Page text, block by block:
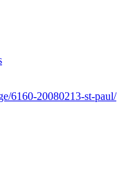
6160-20080213-st-paul/